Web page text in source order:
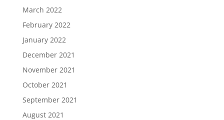
March 2022
February 2022
January 2022
December 2021
November 2021
October 2021
September 2021
August 2021